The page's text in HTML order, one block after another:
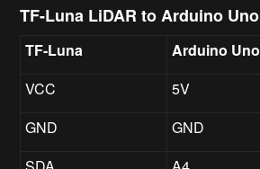
TF-Luna LiDAR to Arduino Uno
TF-Luna
Arduino Uno
VCC
5V
GND
GND